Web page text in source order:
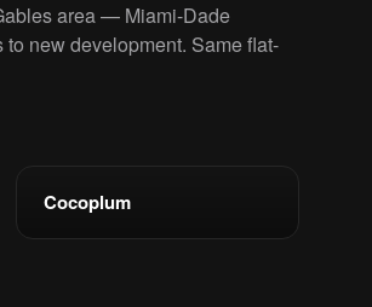
area — Miami-Dade
new development. Same flat-
Cocoplum